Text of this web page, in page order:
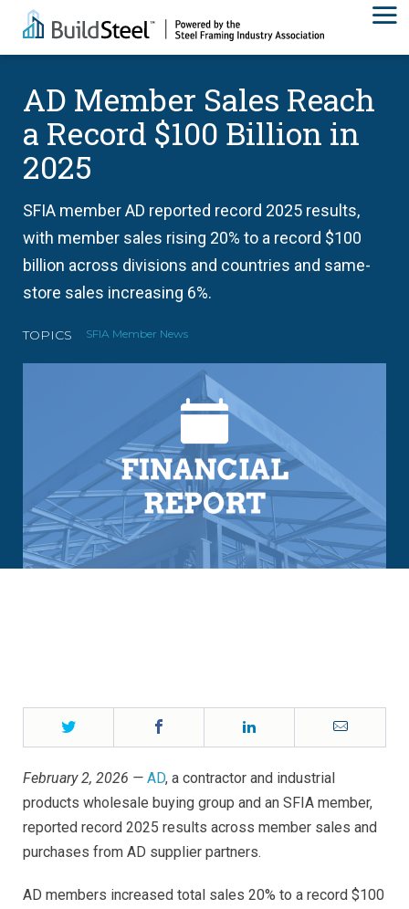
AD Member Sales Reach
a Record $100 Billion in
2025
SFIA member AD reported record 2025 results,
with member sales rising 20% to a record $100
billion across divisions and countries and same-
store sales increasing 6%.
TOPICS SFIA Member News
Twitter Email
February 2, 2026 — AD, a contractor and industrial
products wholesale buying group and an SFIA member,
reported record 2025 results across member sales and
purchases from AD supplier partners.
AD members increased total sales 20% to a record $100